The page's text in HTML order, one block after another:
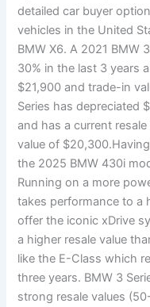
detailed car buyer
vehicles in the United
BMW X6. A 2021 BMW
30% in the last 3 years
$21,900 and trade-in
Series has depreciated
and has a current
value of
the 2025 BMW 430i
Running on a more
takes performance to a
offer the iconic xDrive
a higher resale value
like the E-Class which
three years. BMW 3
strong resale values